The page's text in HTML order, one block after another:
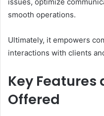
issues, optimize
smooth operations.
Ultimately, it empowers
interactions with clients
Key Features
Offered